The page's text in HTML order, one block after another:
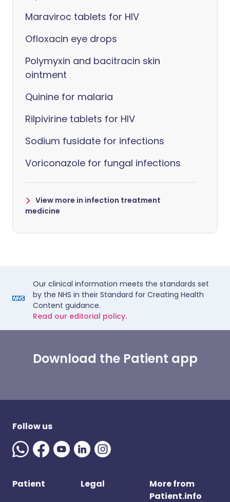
Maraviroc tablets for HIV
Ofloxacin eye drops
Polymyxin and bacitracin skin
ointment
Quinine for malaria
Rilpivirine tablets for HIV
Sodium fusidate for infections
Voriconazole for fungal infections
View more in infection treatment
medicine
Our clinical information meets the standards set
by the NHS in their Standard for Creating Health
Content guidance.
Read our editorial policy.
Download the Patient app
Follow us
Patient Legal
More from
Patient.info